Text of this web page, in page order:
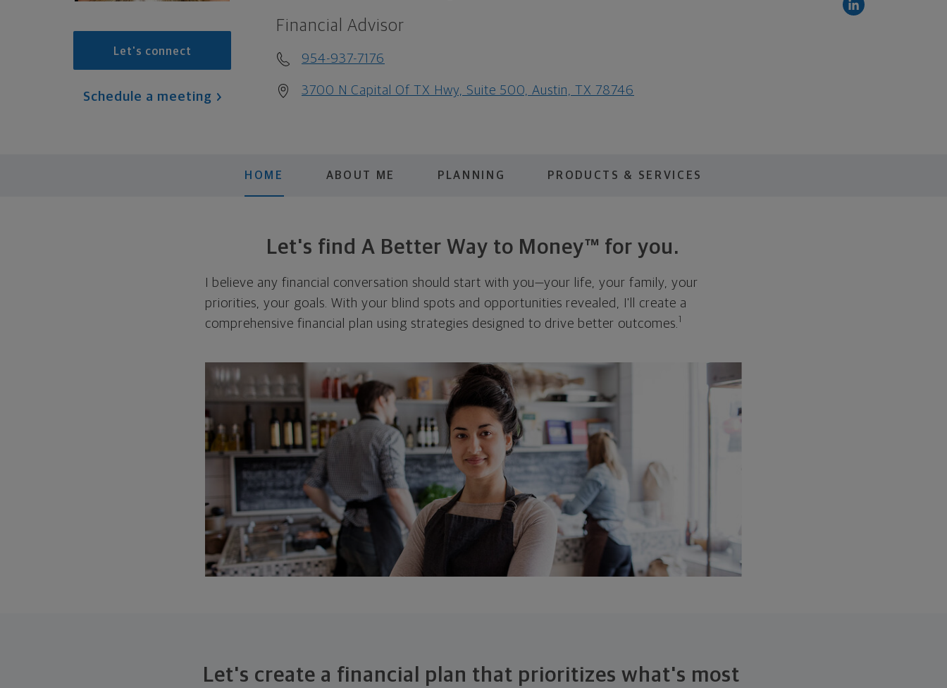
Let's connect
Schedule a meeting
Financial Advisor
954-937-7176
3700 N Capital Of TX Hwy, Suite 500, Austin, TX 78746
HOME ABOUT ME PLANNING PRODUCTS & SERVICES
Let's find A Better Way to Money™ for you.
I believe any financial conversation should start with you—your life, your family, your
priorities, your goals. With your blind spots and opportunities revealed, I'll create a
comprehensive financial plan using strategies designed to drive better outcomes. 1
Let's create a financial plan that prioritizes what's most